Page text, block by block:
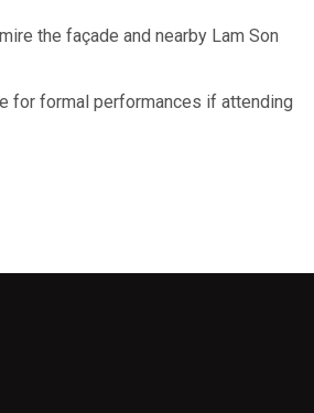
the façade and nearby Lam Son
for formal performances if attending